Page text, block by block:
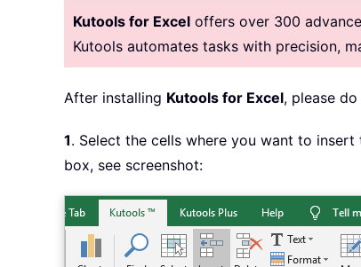
Kutools for Excel offers over 300
Kutools automates tasks with precision,
After installing Kutools for Excel, please
1. Select the cells where you want to
box, see screenshot: